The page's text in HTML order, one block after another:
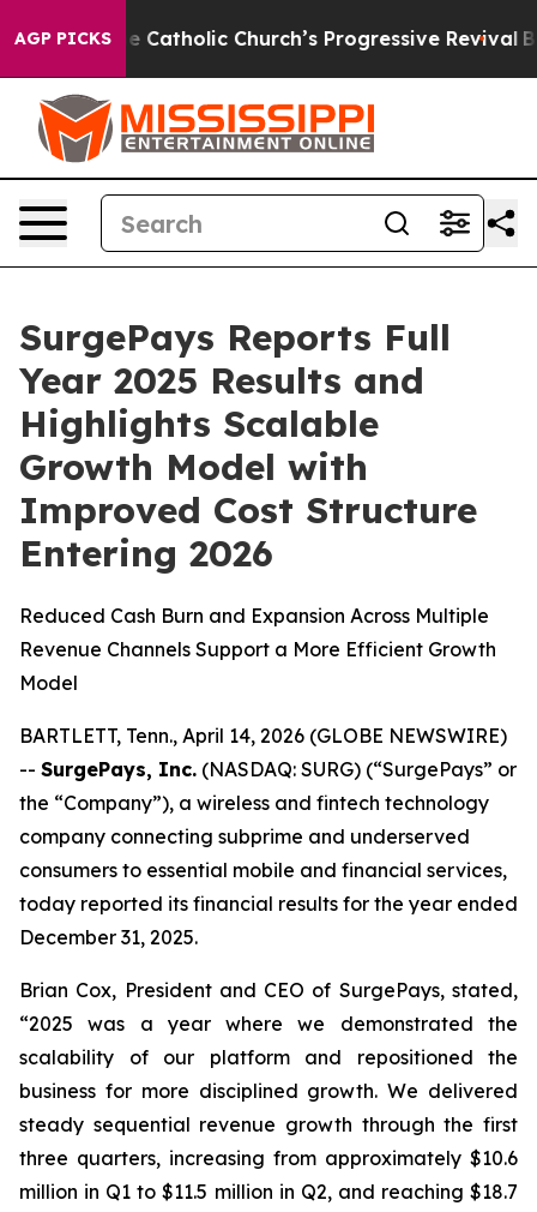
AGP PICKSChurch’s Progressive Revival Black
SurgePays Reports Full
Year 2025 Results and
Highlights Scalable
Growth Model with
Improved Cost Structure
Entering 2026
Reduced Cash Burn and Expansion Across Multiple
Revenue Channels Support a More Efficient Growth
Model
BARTLETT, Tenn., April 14, 2026 (GLOBE NEWSWIRE)
-- SurgePays, Inc. (NASDAQ: SURG) (“SurgePays” or
the “Company”), a wireless and fintech technology
company connecting subprime and underserved
consumers to essential mobile and financial services,
today reported its financial results for the year ended
December 31, 2025.
Brian Cox, President and CEO of SurgePays, stated,
“2025 was a year where we demonstrated the
scalability of our platform and repositioned the
business for more disciplined growth. We delivered
steady sequential revenue growth through the first
three quarters, increasing from approximately $10.6
million in Q1 to $11.5 million in Q2, and reaching $18.7